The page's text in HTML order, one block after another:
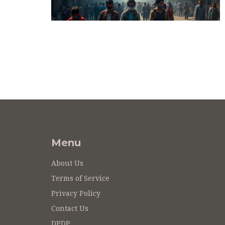
Menu
About Us
Terms of Service
Privacy Policy
Contact Us